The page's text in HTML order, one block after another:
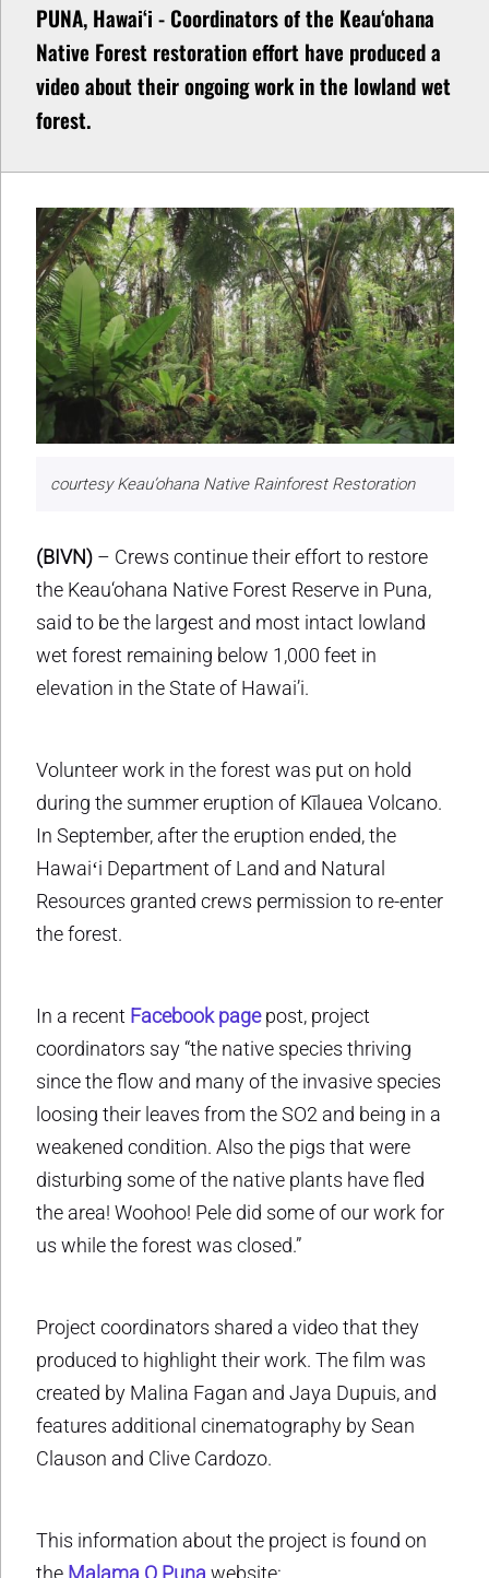
PUNA, Hawaiʻi - Coordinators of the Keau‘ohana
Native Forest restoration effort have produced a
video about their ongoing work in the lowland wet
forest.
courtesy Keau’ohana Native Rainforest Restoration
(BIVN) – Crews continue their effort to restore
the Keau‘ohana Native Forest Reserve in Puna,
said to be the largest and most intact lowland
wet forest remaining below 1,000 feet in
elevation in the State of Hawai’i.
Volunteer work in the forest was put on hold
during the summer eruption of Kīlauea Volcano.
In September, after the eruption ended, the
Hawaiʻi Department of Land and Natural
Resources granted crews permission to re-enter
the forest.
In a recent Facebook pagepost, project
coordinators say “the native species thriving
since the flow and many of the invasive species
loosing their leaves from the SO2 and being in a
weakened condition. Also the pigs that were
disturbing some of the native plants have fled
the area! Woohoo! Pele did some of our work for
us while the forest was closed.”
Project coordinators shared a video that they
produced to highlight their work. The film was
created by Malina Fagan and Jaya Dupuis, and
features additional cinematography by Sean
Clauson and Clive Cardozo.
This information about the project is found on
the Malama O Puna website: